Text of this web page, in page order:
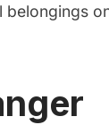
belongings